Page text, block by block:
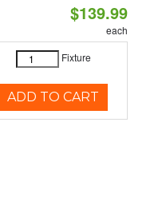
$139.99
each
Fixture
ADD TO CART